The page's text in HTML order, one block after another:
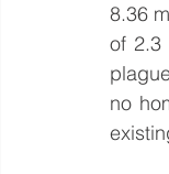
8.36
of 2.3
no